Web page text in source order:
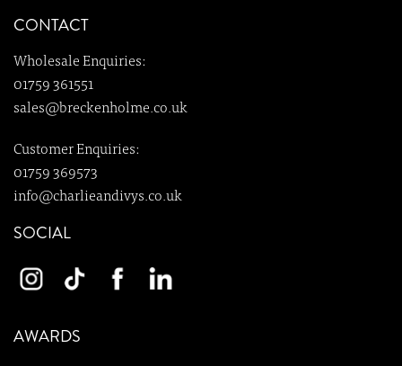
CONTACT
Wholesale Enquiries:
01759 361551
sales@breckenholme.co.uk
Customer Enquiries:
01759 369573
info@charlieandivys.co.uk
SOCIAL
AWARDS